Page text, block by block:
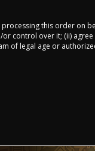
processing this order on
control over it; (ii) agree
of legal age or